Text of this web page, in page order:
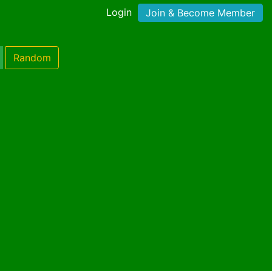
Login Join & Become Member
Random